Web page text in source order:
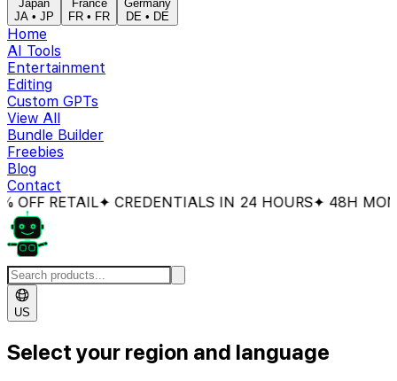
Japan
JA • JP
France
FR • FR
Germany
DE • DE
Home
AI Tools
Entertainment
Editing
Custom GPTs
View All
Bundle Builder
Freebies
Blog
Contact
RETAIL✦ CREDENTIALS IN 24 HOURS✦ 48H
US
Select your region and language